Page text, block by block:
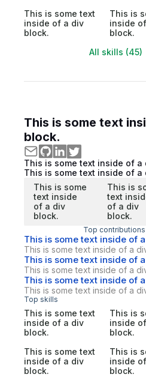
This is some text
inside of a div
block.
This is
inside
block.
All skills (45)
This is some text
block.
This is some text inside of a
This is some text inside of a
This is some
text inside
of a div
block.
This is
text
of a div
block.
Top
This is some text inside of
This is some text inside of a
This is some text inside of
This is some text inside of a
This is some text inside of
This is some text inside of a
Top skills
This is some text
inside of a div
block.
This is
inside
block.
This is some text
inside of a div
block.
This is
inside
block.